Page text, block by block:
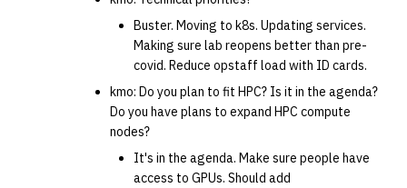
Buster. Moving to k8s. Updating services.
Making sure lab reopens better than pre-
covid. Reduce opstaff load with ID cards.
kmo: Do you plan to fit HPC? Is it in the agenda?
Do you have plans to expand HPC compute
nodes?
It's in the agenda. Make sure people have
access to GPUs. Should add